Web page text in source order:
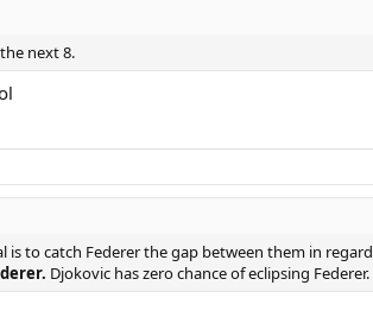
next 8.
to catch Federer the gap between them in
Djokovic has zero chance of eclipsing